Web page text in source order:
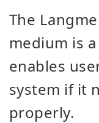
The
medium is
enables
system if it
properly.